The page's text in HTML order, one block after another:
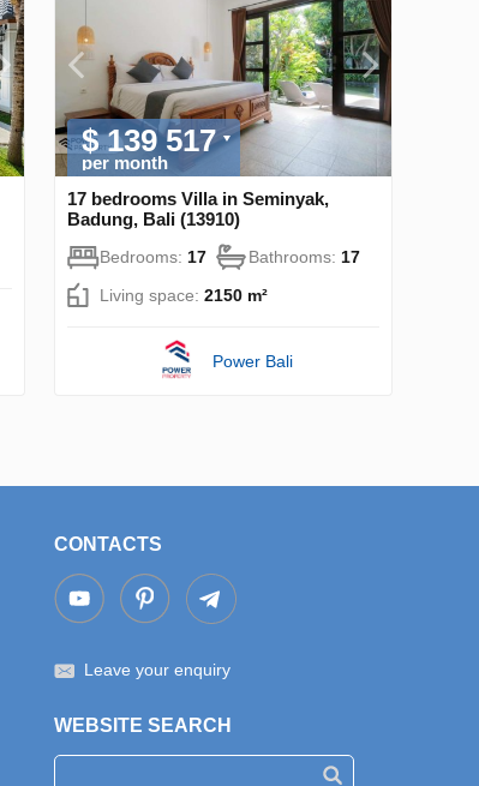
$ 139 517
per month
17 bedrooms Villa in Seminyak,
Badung, Bali (13910)
Bedrooms: 17 Bathrooms: 17
Living space: 2150 m²
Power Bali
CONTACTS
Leave your enquiry
WEBSITE SEARCH